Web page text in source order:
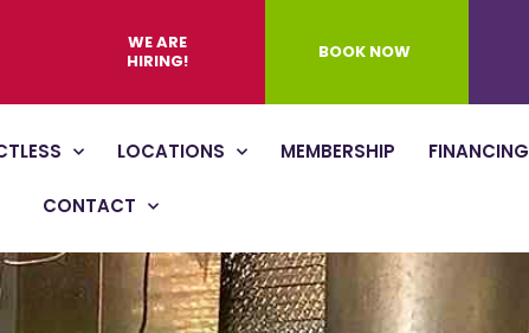
WE ARE
HIRING!
BOOK NOW
LOCATIONS MEMBERSHIP FINANCING
CONTACT